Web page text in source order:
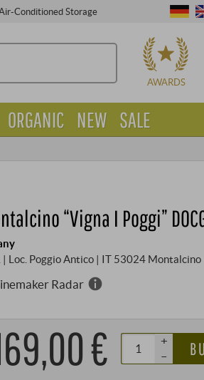
Conditioned Storage
AWARDS
“Vigna I Poggi”
| Loc. Poggio Antico | IT 53024 Montalcino
Radar
€
+
–
ORGANIC NEW SALE